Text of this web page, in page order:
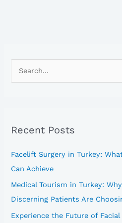
c
f
o
r
:
Recent Posts
Facelift Surgery in Turkey:
Can Achieve
Medical Tourism in Turkey:
Discerning Patients Are
Experience the Future of